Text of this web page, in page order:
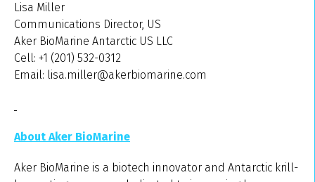
Lisa Miller
Communications Director, US
Aker BioMarine Antarctic US LLC
Cell: +1 (201) 532-0312
Email: lisa.miller@akerbiomarine.com
About Aker BioMarine
Aker BioMarine is a biotech innovator and Antarctic krill-